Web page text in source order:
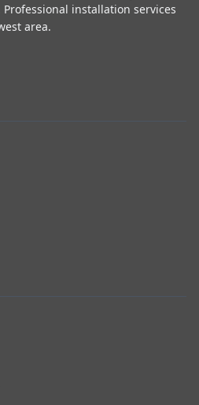
installation services
area.